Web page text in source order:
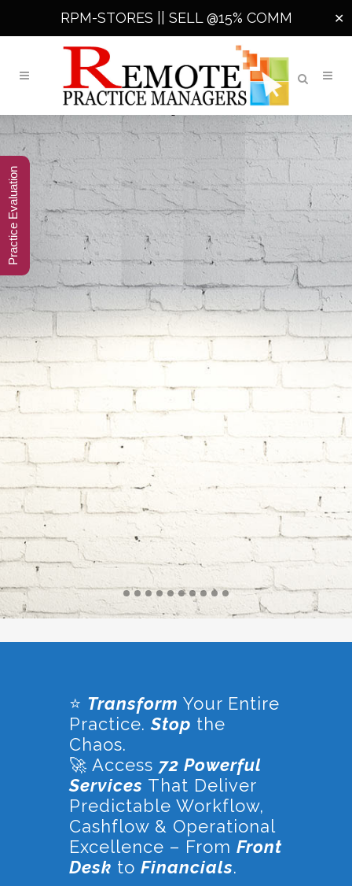
RPM-STORES || SELL @15% COMM ✕
360° SMARTER
END-TO-END
PRACTICE
SOLUTIONS
⭐ Transform Your Entire
Practice.Stop the
Chaos.
🚀 Access 72 Powerful
Services That Deliver
Predictable Workflow,
Cashflow & Operational
Excellence – From Front
Desk to Financials.
Practice Evaluation